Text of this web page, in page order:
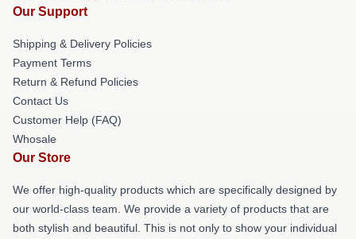
Our Support
Shipping & Delivery Policies
Payment Terms
Return & Refund Policies
Contact Us
Customer Help (FAQ)
Whosale
Our Store
We offer high-quality products which are specifically designed by
our world-class team. We provide a variety of products that are
both stylish and beautiful. This is not only to show your individual